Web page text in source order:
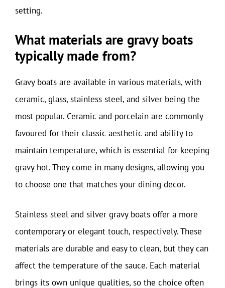
setting.
What materials are gravy boats
typically made from?
Gravy boats are available in various materials, with
ceramic, glass, stainless steel, and silver being the
most popular. Ceramic and porcelain are commonly
favoured for their classic aesthetic and ability to
maintain temperature, which is essential for keeping
gravy hot. They come in many designs, allowing you
to choose one that matches your dining decor.
Stainless steel and silver gravy boats offer a more
contemporary or elegant touch, respectively. These
materials are durable and easy to clean, but they can
affect the temperature of the sauce. Each material
brings its own unique qualities, so the choice often